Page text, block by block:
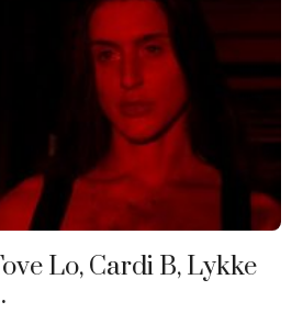
Lo, Cardi B, Lykke